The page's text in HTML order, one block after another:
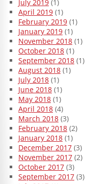
July 2019(1)
April 2019(1)
February 2019(1)
January 2019(1)
November 2018(1)
October 2018(1)
September 2018(1)
August 2018(1)
July 2018(1)
June 2018(1)
May 2018(1)
April 2018(4)
March 2018(3)
February 2018(2)
January 2018(1)
December 2017(3)
November 2017(2)
October 2017(3)
September 2017(3)